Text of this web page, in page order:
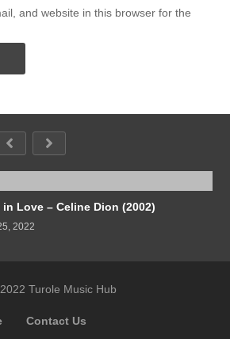
and website in this browser for the
in Love – Celine Dion (2002)
2022
Turole Music Hub
Contact Us